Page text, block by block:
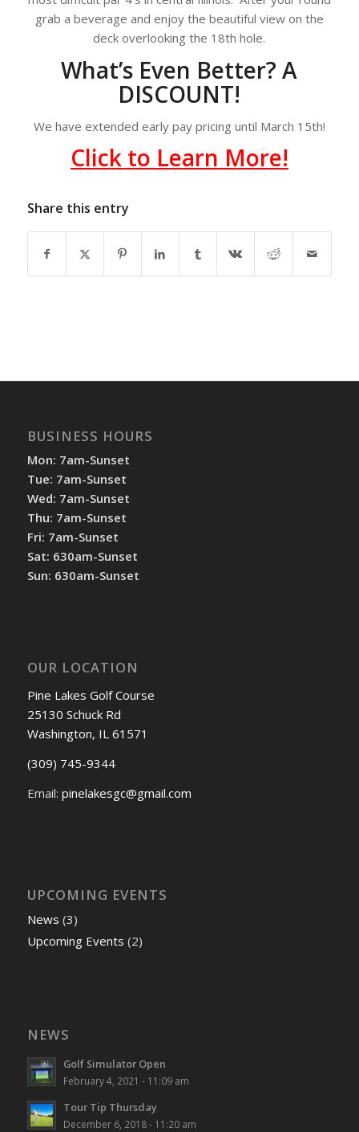
grab a beverage and enjoy the beautiful view on the
deck overlooking the 18th hole.
What’s Even Better? A
DISCOUNT!
We have extended early pay pricing until March 15th!
Click to Learn More!
Share this entry
BUSINESS HOURS
Mon: 7am-Sunset
Tue: 7am-Sunset
Wed: 7am-Sunset
Thu: 7am-Sunset
Fri: 7am-Sunset
Sat: 630am-Sunset
Sun: 630am-Sunset
OUR LOCATION
Pine Lakes Golf Course
25130 Schuck Rd
Washington, IL 61571
(309) 745-9344
Email: pinelakesgc@gmail.com
UPCOMING EVENTS
News (3)
Upcoming Events (2)
NEWS
Golf Simulator Open
February 4, 2021 - 11:09 am
Tour Tip Thursday
December 6, 2018 - 11:20 am